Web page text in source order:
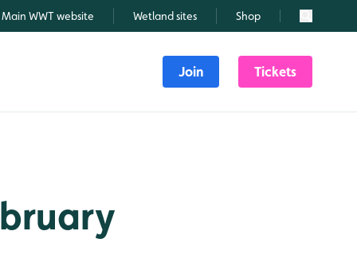
Main WWT website Wetland sites Shop Search
Join Tickets